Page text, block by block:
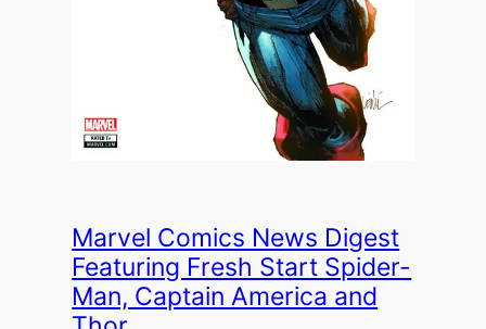
Marvel Comics News Digest
Featuring Fresh Start Spider-
Man, Captain America and